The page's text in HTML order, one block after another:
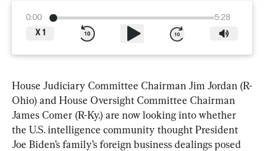
0:00
5:28
X 1
House Judiciary Committee Chairman Jim Jordan (R-
Ohio) and House Oversight Committee Chairman
James Comer (R-Ky.) are now looking into whether
the U.S. intelligence community thought President
Joe Biden’s family’s foreign business dealings posed